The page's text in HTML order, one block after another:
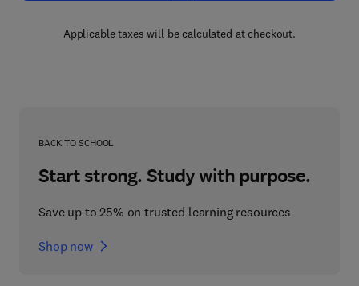
Applicable taxes will be calculated at checkout.
BACK TO SCHOOL
Start strong. Study with purpose.
Save up to 25% on trusted learning resources
Shop now